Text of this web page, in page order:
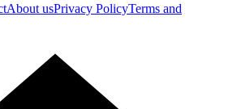
About usPrivacy PolicyTerms and